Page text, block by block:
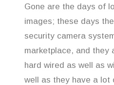
Gone are the days of
images; these days
security camera
marketplace, and they
hard wired as well as
well as they have a lot